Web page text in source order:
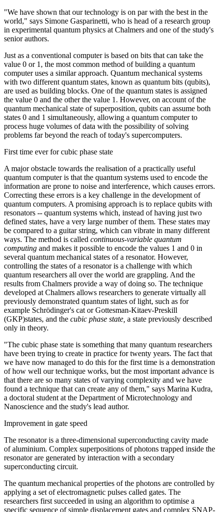
"We have shown that our technology is on par with the best in the
world," says Simone Gasparinetti, who is head of a research group
in experimental quantum physics at Chalmers and one of the study's
senior authors.
Just as a conventional computer is based on bits that can take the
value 0 or 1, the most common method of building a quantum
computer uses a similar approach. Quantum mechanical systems
with two different quantum states, known as quantum bits (qubits),
are used as building blocks. One of the quantum states is assigned
the value 0 and the other the value 1. However, on account of the
quantum mechanical state of superposition, qubits can assume both
states 0 and 1 simultaneously, allowing a quantum computer to
process huge volumes of data with the possibility of solving
problems far beyond the reach of today's supercomputers.
First time ever for cubic phase state
A major obstacle towards the realisation of a practically useful
quantum computer is that the quantum systems used to encode the
information are prone to noise and interference, which causes errors.
Correcting these errors is a key challenge in the development of
quantum computers. A promising approach is to replace qubits with
resonators -- quantum systems which, instead of having just two
defined states, have a very large number of them. These states may
be compared to a guitar string, which can vibrate in many different
ways. The method is called continuous-variable quantum
computing and makes it possible to encode the values 1 and 0 in
several quantum mechanical states of a resonator. However,
controlling the states of a resonator is a challenge with which
quantum researchers all over the world are grappling. And the
results from Chalmers provide a way of doing so. The technique
developed at Chalmers allows researchers to generate virtually all
previously demonstrated quantum states of light, such as for
example Schrödinger's cat or Gottesman-Kitaev-Preskill
(GKP)states, and the cubic phase state, a state previously described
only in theory.
"The cubic phase state is something that many quantum researchers
have been trying to create in practice for twenty years. The fact that
we have now managed to do this for the first time is a demonstration
of how well our technique works, but the most important advance is
that there are so many states of varying complexity and we have
found a technique that can create any of them," says Marina Kudra,
a doctoral student at the Department of Microtechnology and
Nanoscience and the study's lead author.
Improvement in gate speed
The resonator is a three-dimensional superconducting cavity made
of aluminium. Complex superpositions of photons trapped inside the
resonator are generated by interaction with a secondary
superconducting circuit.
The quantum mechanical properties of the photons are controlled by
applying a set of electromagnetic pulses called gates. The
researchers first succeeded in using an algorithm to optimise a
specific sequence of simple displacement gates and complex SNAP-